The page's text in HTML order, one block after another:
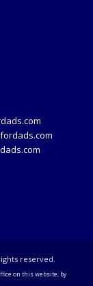
reserved.
on this website, by